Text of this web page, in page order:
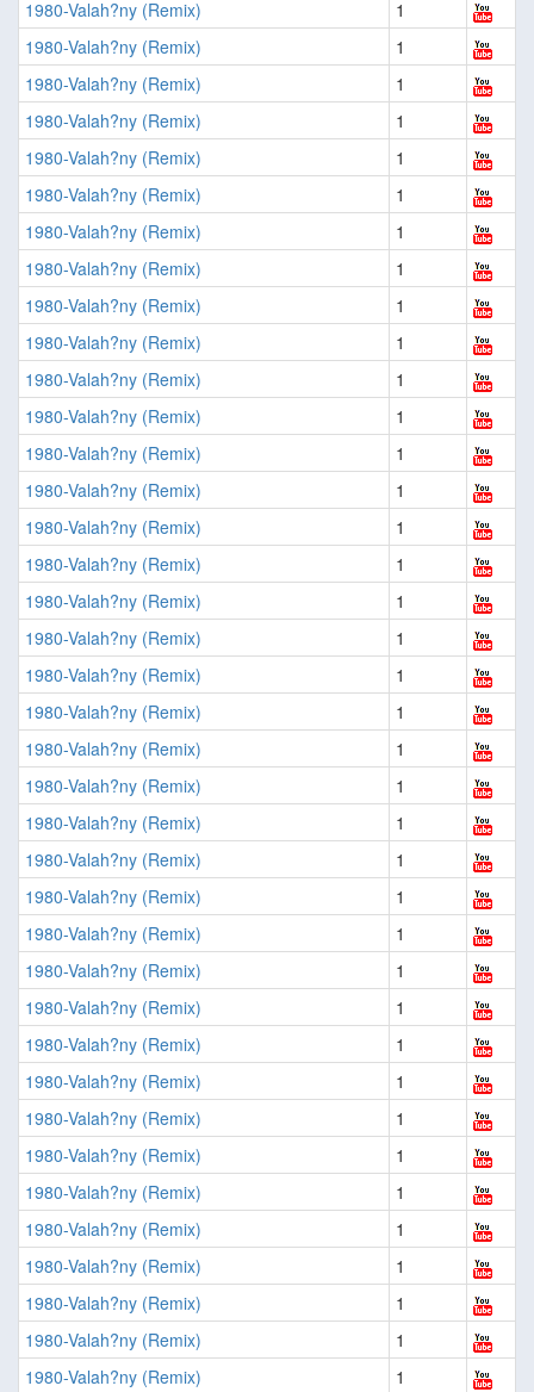
1980-Valah?ny (Remix)
1
1980-Valah?ny (Remix)
1
1980-Valah?ny (Remix)
1
1980-Valah?ny (Remix)
1
1980-Valah?ny (Remix)
1
1980-Valah?ny (Remix)
1
1980-Valah?ny (Remix)
1
1980-Valah?ny (Remix)
1
1980-Valah?ny (Remix)
1
1980-Valah?ny (Remix)
1
1980-Valah?ny (Remix)
1
1980-Valah?ny (Remix)
1
1980-Valah?ny (Remix)
1
1980-Valah?ny (Remix)
1
1980-Valah?ny (Remix)
1
1980-Valah?ny (Remix)
1
1980-Valah?ny (Remix)
1
1980-Valah?ny (Remix)
1
1980-Valah?ny (Remix)
1
1980-Valah?ny (Remix)
1
1980-Valah?ny (Remix)
1
1980-Valah?ny (Remix)
1
1980-Valah?ny (Remix)
1
1980-Valah?ny (Remix)
1
1980-Valah?ny (Remix)
1
1980-Valah?ny (Remix)
1
1980-Valah?ny (Remix)
1
1980-Valah?ny (Remix)
1
1980-Valah?ny (Remix)
1
1980-Valah?ny (Remix)
1
1980-Valah?ny (Remix)
1
1980-Valah?ny (Remix)
1
1980-Valah?ny (Remix)
1
1980-Valah?ny (Remix)
1
1980-Valah?ny (Remix)
1
1980-Valah?ny (Remix)
1
1980-Valah?ny (Remix)
1
1980-Valah?ny (Remix)
1